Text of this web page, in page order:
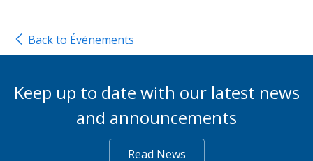
Back to Événements
Keep up to date with our latest news
and announcements
Read News